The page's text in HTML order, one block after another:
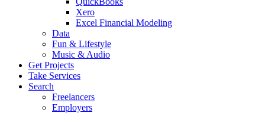
Xero
Excel Financial Modeling
Data
Fun & Lifestyle
Music & Audio
Get Projects
Take Services
Search
Freelancers
Employers